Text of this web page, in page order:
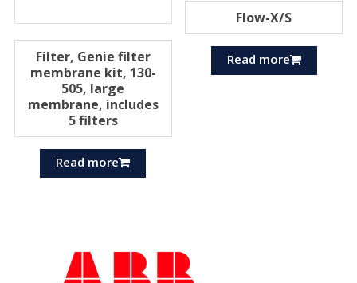
Filter, Genie filter
membrane kit, 130-
505, large
membrane, includes
5 filters
Read more
Flow-X/S
Read more